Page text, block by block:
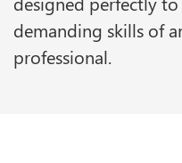
demanding skills of
professional.